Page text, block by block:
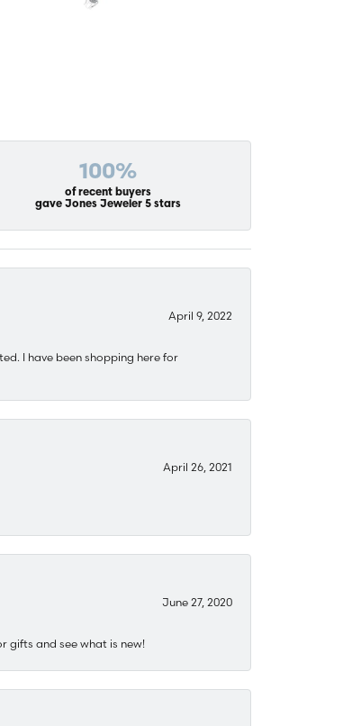
100%
of recent buyers
gave Jones Jeweler 5 stars
April 9, 2022
I have been shopping here for
April 26, 2021
June 27, 2020
gifts and see what is new!